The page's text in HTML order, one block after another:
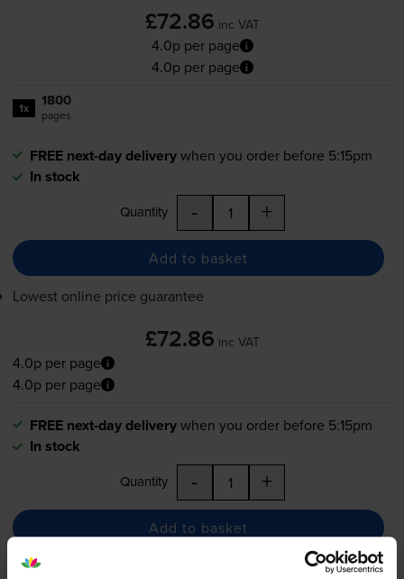
£72.86 inc VAT
4.0p per page
4.0p per page
1x 1800
pages
FREE next-day deliverywhen you order before 5:15pm
In stock
Quantity - +
Add to basket
Lowest online price guarantee
£72.86 inc VAT
4.0p per page
4.0p per page
FREE next-day deliverywhen you order before 5:15pm
In stock
Quantity - +
Add to basket